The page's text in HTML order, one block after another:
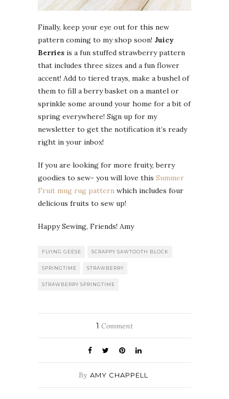
Finally, keep your eye out for this new
pattern coming to my shop soon! Juicy
Berries is a fun stuffed strawberry pattern
that includes three sizes and a fun flower
accent! Add to tiered trays, make a bushel of
them to fill a berry basket on a mantel or
sprinkle some around your home for a bit of
spring everywhere! Sign up for my
newsletter to get the notification it’s ready
right in your inbox!
If you are looking for more fruity, berry
goodies to sew- you will love this Summer
Fruit mug rug pattern which includes four
delicious fruits to sew up!
Happy Sewing, Friends! Amy
FLYING GEESE SCRAPPY SAWTOOTH BLOCK
SPRINGTIME STRAWBERRY
STRAWBERRY SPRINGTIME
1 Comment
By AMY CHAPPELL